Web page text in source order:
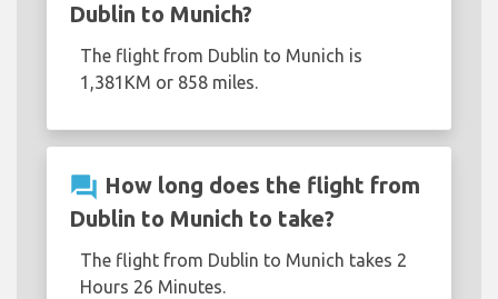
Dublin to Munich?
The flight from Dublin to Munich is
1,381KM or 858 miles.
question_answer How long does the flight from
Dublin to Munich to take?
The flight from Dublin to Munich takes 2
Hours 26 Minutes.